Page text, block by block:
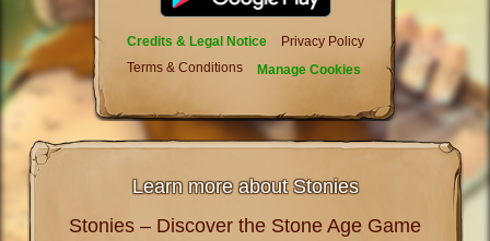
Credits & Legal Notice
Privacy Policy
Terms & Conditions
Manage Cookies
Learn more about Stonies
Stonies – Discover the Stone Age Game